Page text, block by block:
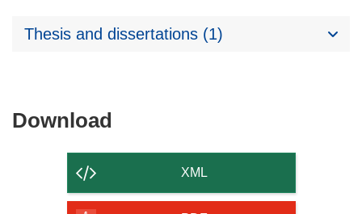
Thesis and dissertations (1)
Download
of
XML